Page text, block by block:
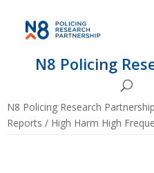
N8 Policing
N8 Policing Research Partnership
Reports / High Harm High